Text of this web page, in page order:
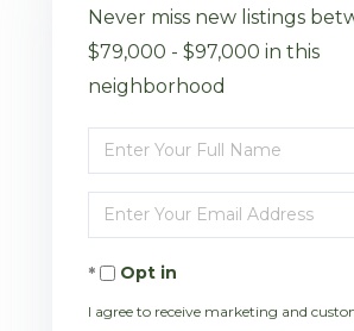
Never miss new listings
$79,000 - $97,000 in this
neighborhood
Enter
Full
Name
Enter
Your
EmailOpt in
I agree to receive marketing and